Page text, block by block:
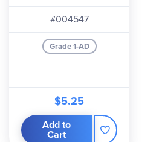
#004547
Grade 1-AD
$5.25
Add to
Cart